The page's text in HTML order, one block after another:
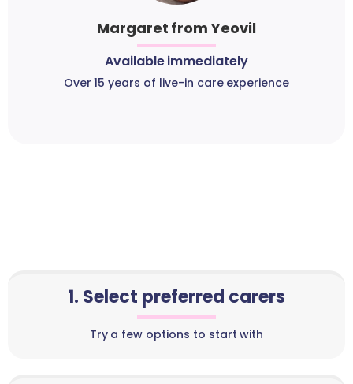
Margaret from Yeovil
Available immediately
Over 15 years of live-in care experience
1. Select preferred carers
Try a few options to start with